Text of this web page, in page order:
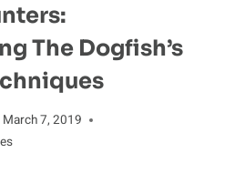
The Dogfish’s
March 7, 2019